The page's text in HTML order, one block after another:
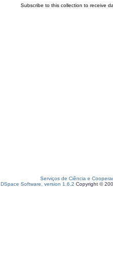
Subscribe to this collection to receive
Serviços de Ciência e
DSpace Software, version 1.6.2 Copyright ©